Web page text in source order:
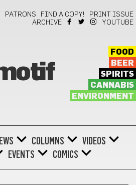
PATRONS FIND A COPY!
PRINT ISSUE
ARCHIVE
YOUTUBE
FOOD
BEER
SPIRITS
CANNABIS
ENVIRONMENT
COLUMNS
VIDEOS
EVENTS COMICS